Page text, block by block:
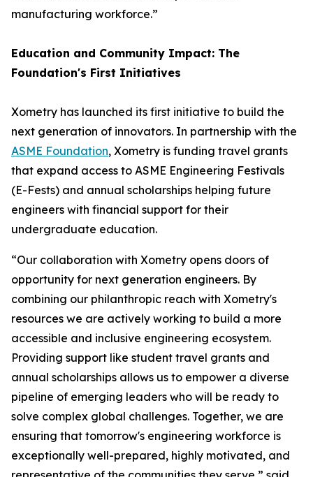
manufacturing workforce.”
Education and Community Impact: The
Foundation's First Initiatives
Xometry has launched its first initiative to build the
next generation of innovators. In partnership with the
ASME Foundation, Xometry is funding travel grants
that expand access to ASME Engineering Festivals
(E-Fests) and annual scholarships helping future
engineers with financial support for their
undergraduate education.
“Our collaboration with Xometry opens doors of
opportunity for next generation engineers. By
combining our philanthropic reach with Xometry's
resources we are actively working to build a more
accessible and inclusive engineering ecosystem.
Providing support like student travel grants and
annual scholarships allows us to empower a diverse
pipeline of emerging leaders who will be ready to
solve complex global challenges. Together, we are
ensuring that tomorrow's engineering workforce is
exceptionally well-prepared, highly motivated, and